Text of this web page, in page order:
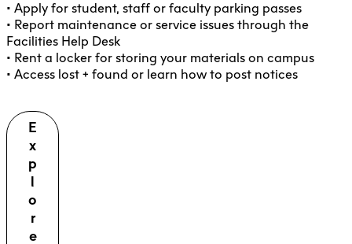
• Apply for student, staff or faculty parking passes
• Report maintenance or service issues through the
Facilities Help Desk
• Rent a locker for storing your materials on campus
• Access lost + found or learn how to post notices
E
x
p
l
o
r
e